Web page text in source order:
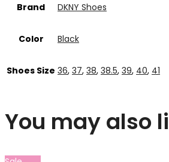
Brand DKNY Shoes
Color Black
Shoes Size 36, 37, 38, 38.5, 39, 40, 41
You may also